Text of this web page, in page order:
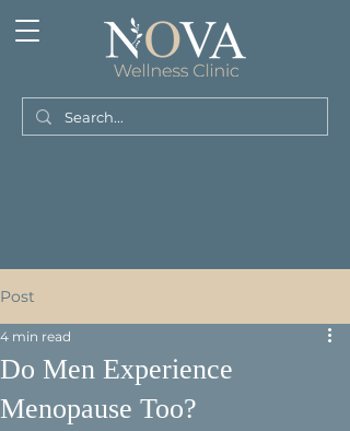
Post
Do Men Experience
Menopause Too?
4 min read